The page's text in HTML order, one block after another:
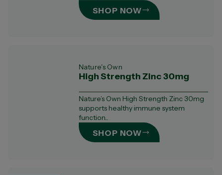
SHOP NOW
Nature's Own
High Strength Zinc 30mg
Nature’s Own High Strength Zinc 30mg
supports healthy immune system
function...
SHOP NOW